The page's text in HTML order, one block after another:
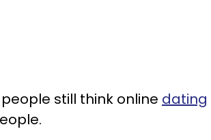
still think online dating